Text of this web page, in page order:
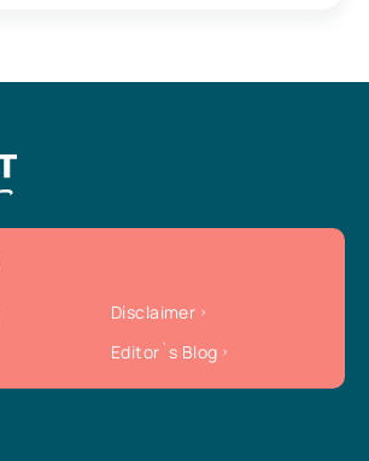
Disclaimer
Editor`s Blog